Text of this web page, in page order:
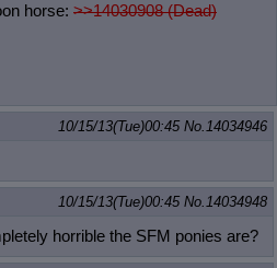
horse: >>14030908 (Dead)
10/15/13(Tue)00:45 No.14034946
10/15/13(Tue)00:45 No.14034948
horrible the SFM ponies are?